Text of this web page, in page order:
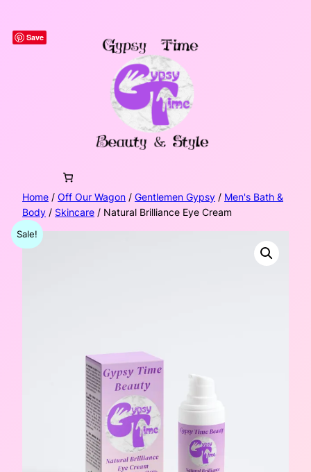
content
Save
Home / Off Our Wagon / Gentlemen Gypsy / Men's Bath &
Body / Skincare / Natural Brilliance Eye Cream
Sale!